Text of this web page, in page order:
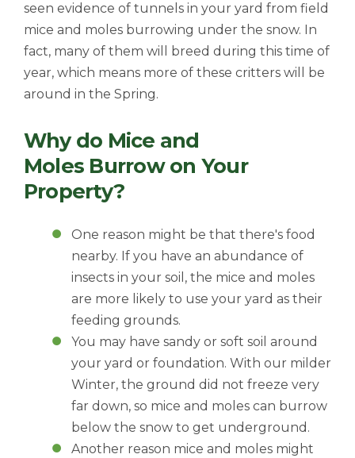
seen evidence of tunnels in your yard from field
mice and moles burrowing under the snow. In
fact, many of them will breed during this time of
year, which means more of these critters will be
around in the Spring.
Why do Mice and
Moles Burrow on Your
Property?
One reason might be that there's food
nearby. If you have an abundance of
insects in your soil, the mice and moles
are more likely to use your yard as their
feeding grounds.
You may have sandy or soft soil around
your yard or foundation. With our milder
Winter, the ground did not freeze very
far down, so mice and moles can burrow
below the snow to get underground.
Another reason mice and moles might